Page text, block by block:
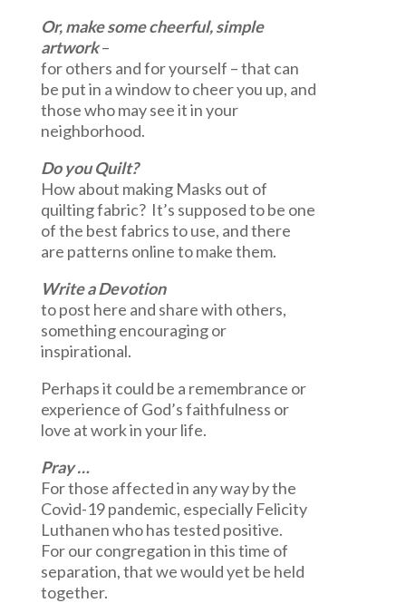
Or,make somecheerful, simple
artwork–
for others and for yourself – that can
be put in a window to cheer you up, and
those who may see it in your
neighborhood.
Do you Quilt?
How about making Masks out of
quilting fabric? It’s supposed to be one
of the best fabrics to use, and there
are patterns online to make them.
Write a Devotion
to post here and share with others,
something encouraging or
inspirational.
Perhaps it could be a remembrance or
experience of God’s faithfulness or
love at work in your life.
Pray …
For those affected in any way by the
Covid-19 pandemic, especially Felicity
Luthanen who has tested positive.
For our congregation in this time of
separation, that we would yet be held
together.